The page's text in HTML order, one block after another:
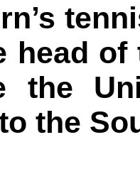
head of
the
the